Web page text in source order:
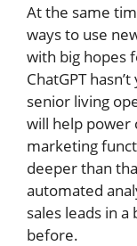
At the same
ways to use
with big hopes
ChatGPT
senior living
will help power
marketing
deeper than
automated
sales leads in
before.